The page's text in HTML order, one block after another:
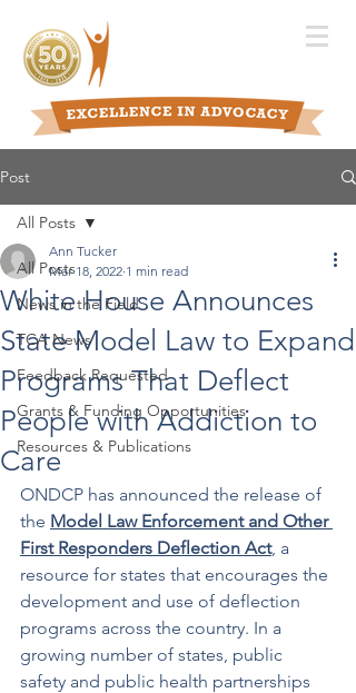
Post
All Posts
News in the Field
TCA News
Feedback Requested
Grants & Funding Opportunities
Resources & Publications
All Posts
White House Announces
State Model Law to Expand
Programs That Deflect
People with Addiction to
Care
Ann Tucker
Mar 18, 2022 1 min read
ONDCP has announced the release of
the Model Law Enforcement and Other
First Responders Deflection Act, a
resource for states that encourages the
development and use of deflection
programs across the country. In a
growing number of states, public
safety and public health partnerships